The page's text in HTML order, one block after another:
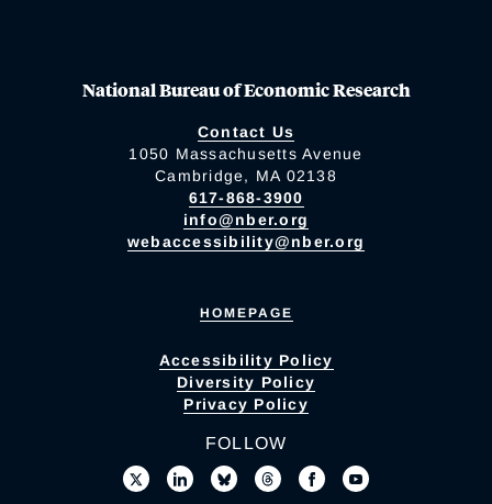
National Bureau of Economic Research
Contact Us
1050 Massachusetts Avenue
Cambridge, MA 02138
617-868-3900
info@nber.org
webaccessibility@nber.org
HOMEPAGE
Accessibility Policy
Diversity Policy
Privacy Policy
FOLLOW